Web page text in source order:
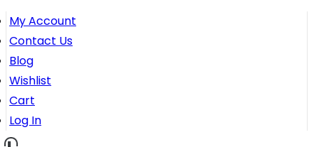
My Account
Contact Us
Blog
Wishlist
Cart
Log In